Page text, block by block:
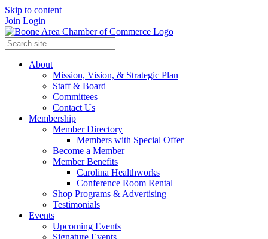
Skip to content
Join Login
About
Mission, Vision, & Strategic Plan
Staff & Board
Committees
Contact Us
Membership
Member Directory
Members with Special Offer
Become a Member
Member Benefits
Carolina Healthworks
Conference Room Rental
Shop Programs & Advertising
Testimonials
Events
Upcoming Events
Signature Events